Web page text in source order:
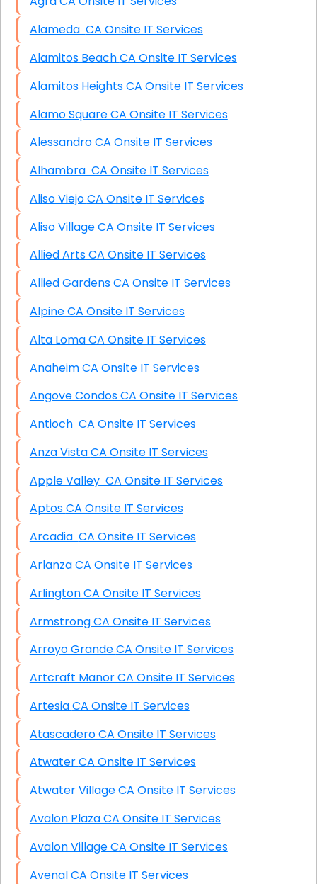
Alameda CA Onsite IT Services
Alamitos Beach CA Onsite IT Services
Alamitos Heights CA Onsite IT Services
Alamo Square CA Onsite IT Services
Alessandro CA Onsite IT Services
Alhambra CA Onsite IT Services
Aliso Viejo CA Onsite IT Services
Aliso Village CA Onsite IT Services
Allied Arts CA Onsite IT Services
Allied Gardens CA Onsite IT Services
Alpine CA Onsite IT Services
Alta Loma CA Onsite IT Services
Anaheim CA Onsite IT Services
Angove Condos CA Onsite IT Services
Antioch CA Onsite IT Services
Anza Vista CA Onsite IT Services
Apple Valley CA Onsite IT Services
Aptos CA Onsite IT Services
Arcadia CA Onsite IT Services
Arlanza CA Onsite IT Services
Arlington CA Onsite IT Services
Armstrong CA Onsite IT Services
Arroyo Grande CA Onsite IT Services
Artcraft Manor CA Onsite IT Services
Artesia CA Onsite IT Services
Atascadero CA Onsite IT Services
Atwater CA Onsite IT Services
Atwater Village CA Onsite IT Services
Avalon Plaza CA Onsite IT Services
Avalon Village CA Onsite IT Services
Avenal CA Onsite IT Services